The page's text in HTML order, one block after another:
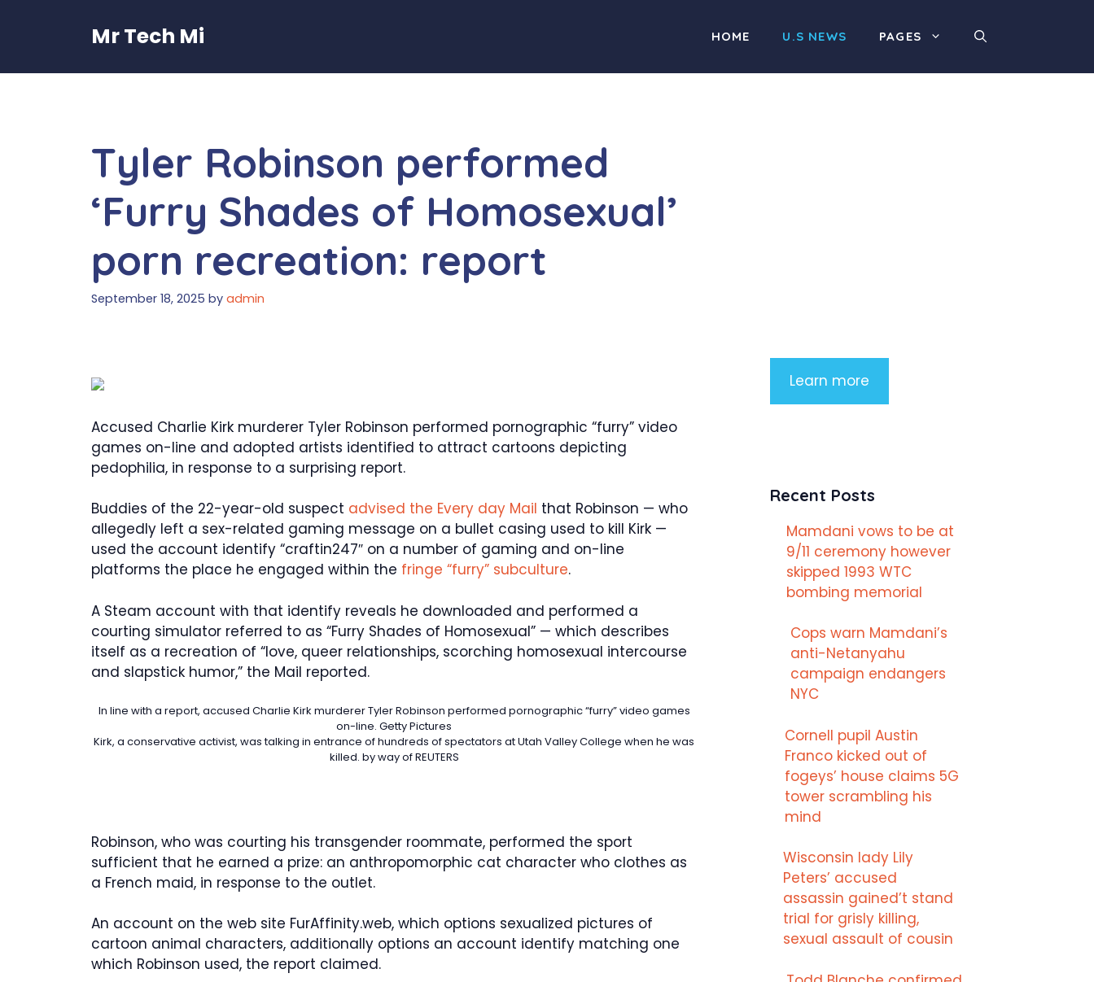
Mr Tech Mi HOME U.S NEWS PAGES
Tyler Robinson performed
‘Furry Shades of Homosexual’
porn recreation: report
September 18, 2025 by admin
Accused Charlie Kirk murderer Tyler Robinson performed pornographic “furry” video
games on-line and adopted artists identified to attract cartoons depicting
pedophilia, in response to a surprising report.
Buddies of the 22-year-old suspect advised the Every day Mail that Robinson — who
allegedly left a sex-related gaming message on a bullet casing used to kill Kirk —
used the account identify “craftin247″ on a number of gaming and on-line
platforms the place he engaged within the fringe “furry” subculture.
A Steam account with that identify reveals he downloaded and performed a
courting simulator referred to as “Furry Shades of Homosexual” — which describes
itself as a recreation of “love, queer relationships, scorching homosexual intercourse
and slapstick humor,” the Mail reported.
In line with a report, accused Charlie Kirk murderer Tyler Robinson performed pornographic “furry” video games
on-line. Getty Pictures
Kirk, a conservative activist, was talking in entrance of hundreds of spectators at Utah Valley College when he was
killed. by way of REUTERS
Robinson, who was courting his transgender roommate, performed the sport
sufficient that he earned a prize: an anthropomorphic cat character who clothes as
a French maid, in response to the outlet.
An account on the web site FurAffinity.web, which options sexualized pictures of
cartoon animal characters, additionally options an account identify matching one
which Robinson used, the report claimed.
Learn more
Recent Posts
Mamdani vows to be at
9/11 ceremony however
skipped 1993 WTC
bombing memorial
Cops warn Mamdani’s
anti-Netanyahu
campaign endangers
NYC
Cornell pupil Austin
Franco kicked out of
fogeys’ house claims 5G
tower scrambling his
mind
Wisconsin lady Lily
Peters’ accused
assassin gained’t stand
trial for grisly killing,
sexual assault of cousin